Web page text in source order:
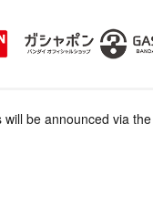
be announced via